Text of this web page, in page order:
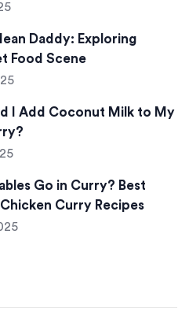
Daddy: Exploring
Food Scene
I Add Coconut Milk to My
Go in Curry? Best
Curry Recipes